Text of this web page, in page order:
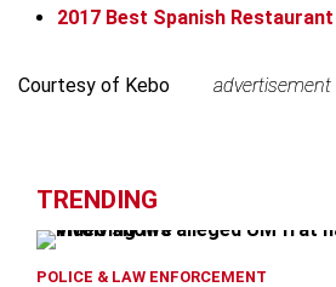
2017 Best Spanish Restaurant
+
Courtesy of Kebo advertisement
advertisement
TRENDING
POLICE & LAW ENFORCEMENT